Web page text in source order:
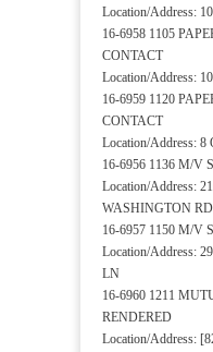
Location/Address:
16-6958 1105
CONTACT
Location/Address:
16-6959 1120
CONTACT
Location/Address:
16-6956 1136 M/V
Location/Address:
WASHINGTON RD
16-6957 1150 M/V
Location/Address:
LN
16-6960 1211
RENDERED
Location/Address: